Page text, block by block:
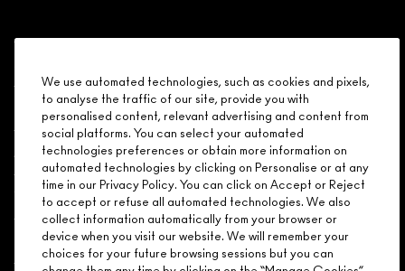
Need Help?
About Brand
Your M.A.C Store
Privacy & Terms
We use automated technologies, such as cookies and pixels,
to analyse the traffic of our site, provide you with
personalised content, relevant advertising and content from
social platforms. You can select your automated
technologies preferences or obtain more information on
automated technologies by clicking on Personalise or at any
time in our Privacy Policy. You can click on Accept or Reject
to accept or refuse all automated technologies. We also
collect information automatically from your browser or
device when you visit our website. We will remember your
choices for your future browsing sessions but you can